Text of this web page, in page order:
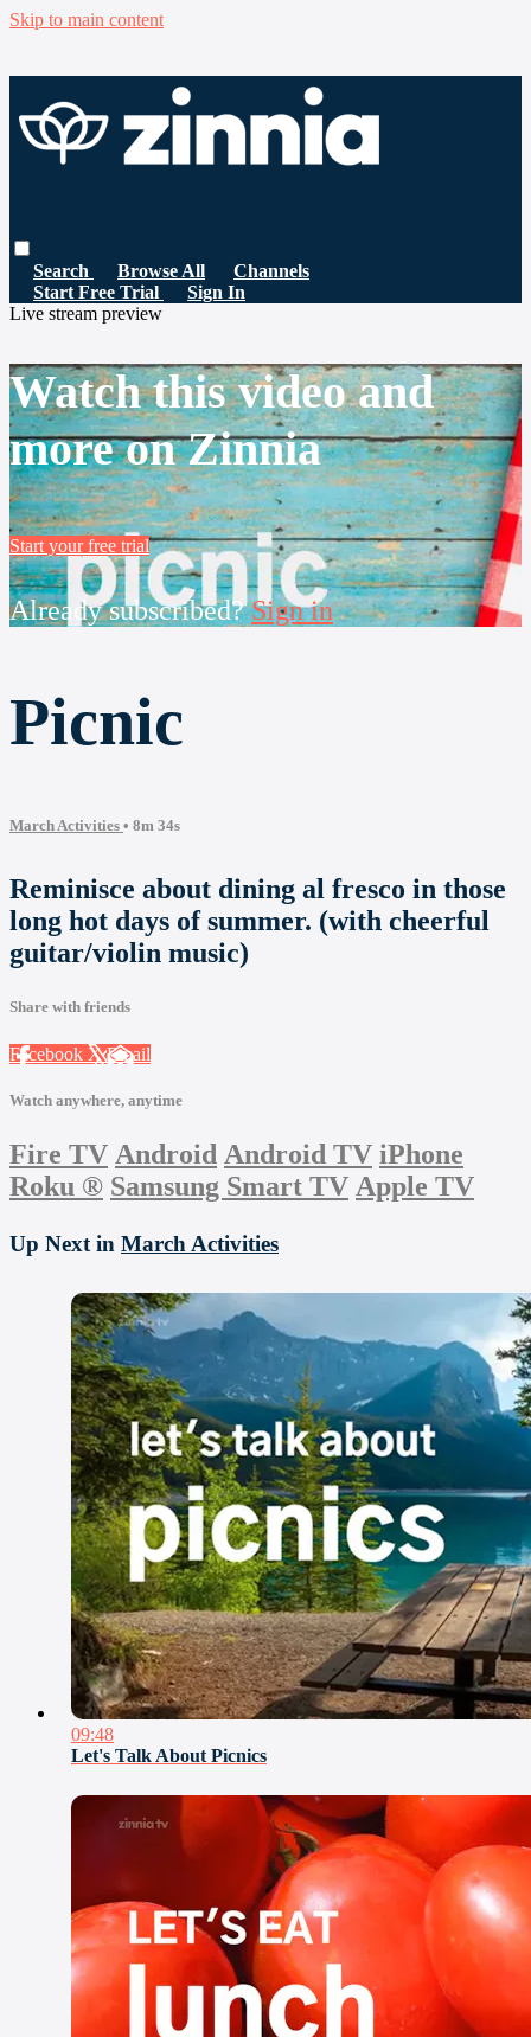
Skip to main content
Search Browse All
Channels
Start Free Trial
Sign In
Live stream preview
Watch this video and
more on Zinnia
Start your free trial
Already subscribed?Sign in
Picnic
March Activities • 8m 34s
Reminisce about dining al fresco in those
long hot days of summer. (with cheerful
guitar/violin music)
Share with friends
Facebook XEmail
Watch anywhere, anytime
Fire TV Android Android TV iPhone
Roku ® Samsung Smart TV Apple TV
Up Next in March Activities
09:48
Let's Talk About Picnics